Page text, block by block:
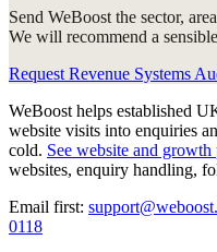
Send WeBoost the sector,
We will recommend a
Request Revenue Systems
WeBoost helps established
website visits into enquiries
cold. See website and
websites, enquiry handling,
Email first:
0118